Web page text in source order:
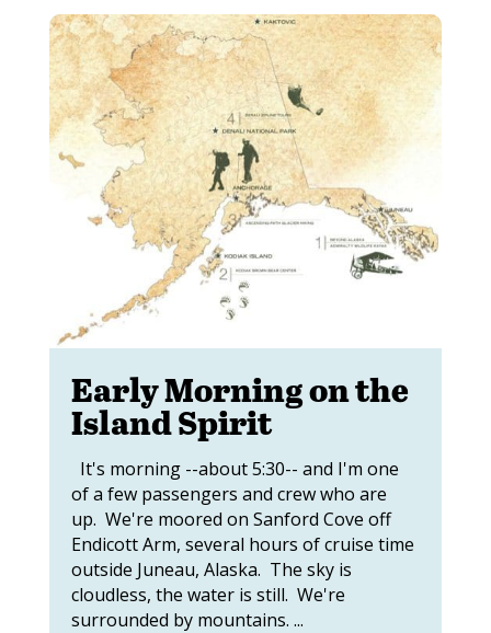
Early Morning on the
Island Spirit
It's morning --about 5:30-- and I'm one
of a few passengers and crew who are
up. We're moored on Sanford Cove off
Endicott Arm, several hours of cruise time
outside Juneau, Alaska. The sky is
cloudless, the water is still. We're
surrounded by mountains. ...